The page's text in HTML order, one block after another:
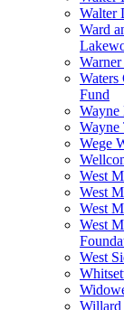
Walter
Ward
Waters
Fund
Wayne
Wayne
Wege
West
West
West
West
West
Willard